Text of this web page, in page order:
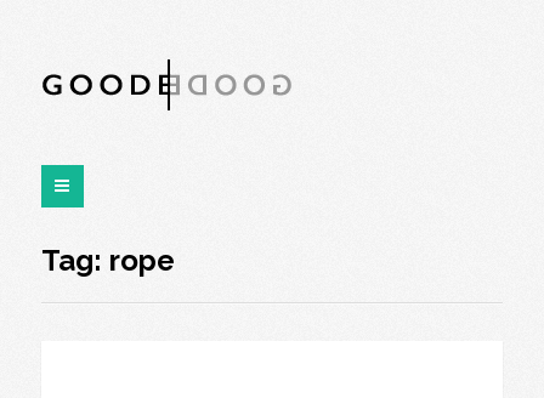
Tag: rope